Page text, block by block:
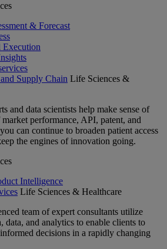
& Forecast
Execution
Supply Chain Life Sciences &
and data scientists help make sense of
performance, API, patent, and
can continue to broaden patient access
the engines of innovation going.
Intelligence
Life Sciences & Healthcare
team of expert consultants utilize
data, and analytics to enable clients to
decisions in a rapidly changing